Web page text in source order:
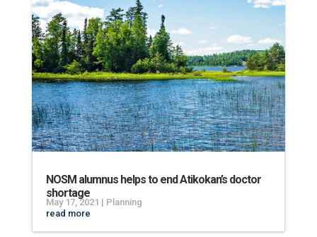
NOSM alumnus helps to end Atikokan’s doctor
shortage
May 17, 2021 | Planning
read more